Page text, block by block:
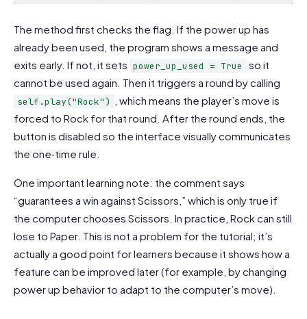
The method first checks the flag. If the power up has
already been used, the program shows a message and
exits early. If not, it sets power_up_used = True
so it
cannot be used again. Then it triggers a round by calling
self.play("Rock")
, which means the player’s move is
forced to Rock for that round. After the round ends, the
button is disabled so the interface visually communicates
the one‑time rule.
One important learning note: the comment says
“guarantees a win against Scissors,” which is only true if
the computer chooses Scissors. In practice, Rock can still
lose to Paper. This is not a problem for the tutorial; it’s
actually a good point for learners because it shows how a
feature can be improved later (for example, by changing
power up behavior to adapt to the computer’s move).